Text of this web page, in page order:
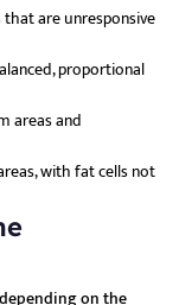
are unresponsive
proportional
areas and
with fat cells not
on the